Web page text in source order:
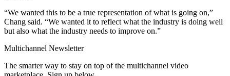
“We wanted this to be a true representation of what is going on,”
Chang said. “We wanted it to reflect what the industry is doing well
but also what the industry needs to improve on.”
Multichannel Newsletter
The smarter way to stay on top of the multichannel video